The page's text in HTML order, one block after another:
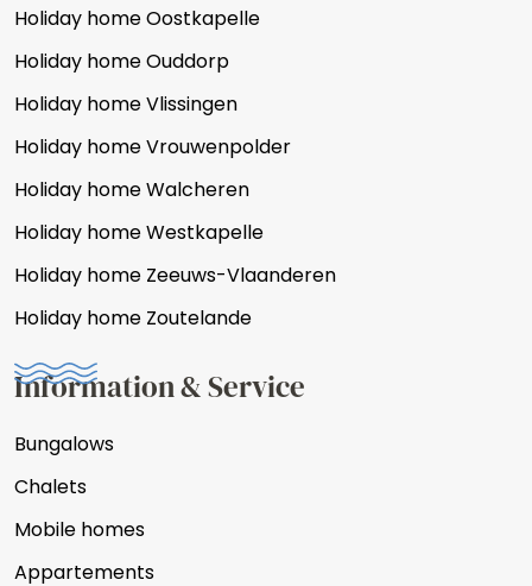
Holiday home Oostkapelle
Holiday home Ouddorp
Holiday home Vlissingen
Holiday home Vrouwenpolder
Holiday home Walcheren
Holiday home Westkapelle
Holiday home Zeeuws-Vlaanderen
Holiday home Zoutelande
Information & Service
Bungalows
Chalets
Mobile homes
Appartements